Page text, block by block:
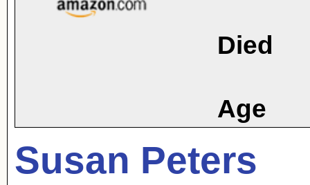
Died
Age
Susan Peters